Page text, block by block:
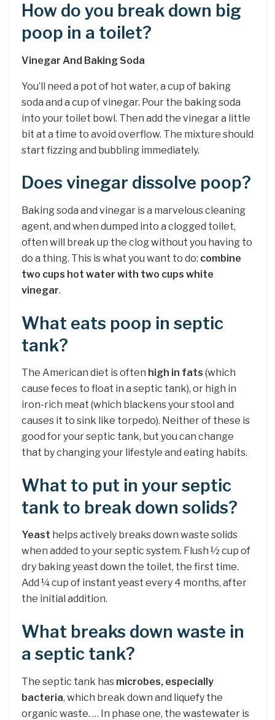
How do you break down big
poop in a toilet?
Vinegar And Baking Soda
You’ll need a pot of hot water, a cup of baking
soda and a cup of vinegar. Pour the baking soda
into your toilet bowl. Then add the vinegar a little
bit at a time to avoid overflow. The mixture should
start fizzing and bubbling immediately.
Does vinegar dissolve poop?
Baking soda and vinegar is a marvelous cleaning
agent, and when dumped into a clogged toilet,
often will break up the clog without you having to
do a thing. This is what you want to do: combine
two cups hot water with two cups white
vinegar.
What eats poop in septic
tank?
The American diet is often high in fats (which
cause feces to float in a septic tank), or high in
iron-rich meat (which blackens your stool and
causes it to sink like torpedo). Neither of these is
good for your septic tank, but you can change
that by changing your lifestyle and eating habits.
What to put in your septic
tank to break down solids?
Yeast helps actively breaks down waste solids
when added to your septic system. Flush ½ cup of
dry baking yeast down the toilet, the first time.
Add ¼ cup of instant yeast every 4 months, after
the initial addition.
What breaks down waste in
a septic tank?
The septic tank has microbes, especially
bacteria, which break down and liquefy the
organic waste. … In phase one, the wastewater is